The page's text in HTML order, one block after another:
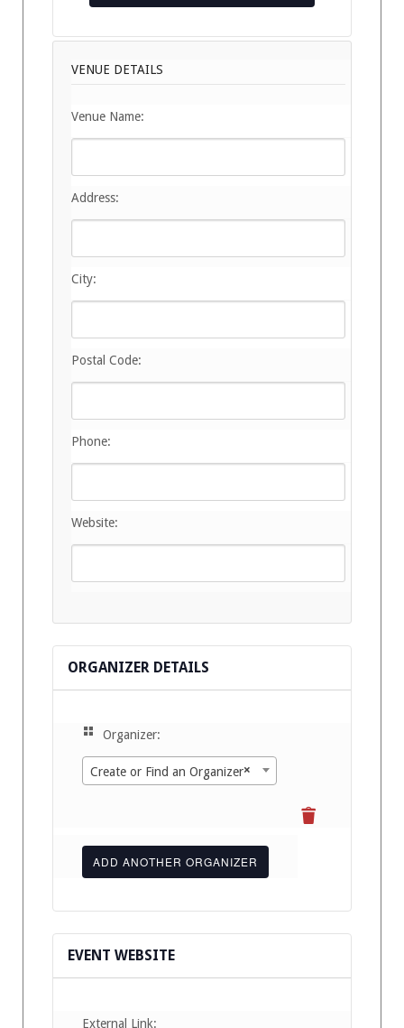
VENUE DETAILS
Venue Name:
Address:
City:
Postal Code:
Phone:
Website:
ORGANIZER DETAILS
Organizer:
×
Create or Find an Organizer
ADD ANOTHER ORGANIZER
EVENT WEBSITE
External Link: